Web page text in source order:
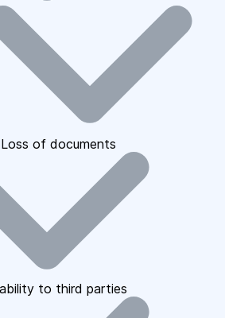
Loss of documents
to third parties